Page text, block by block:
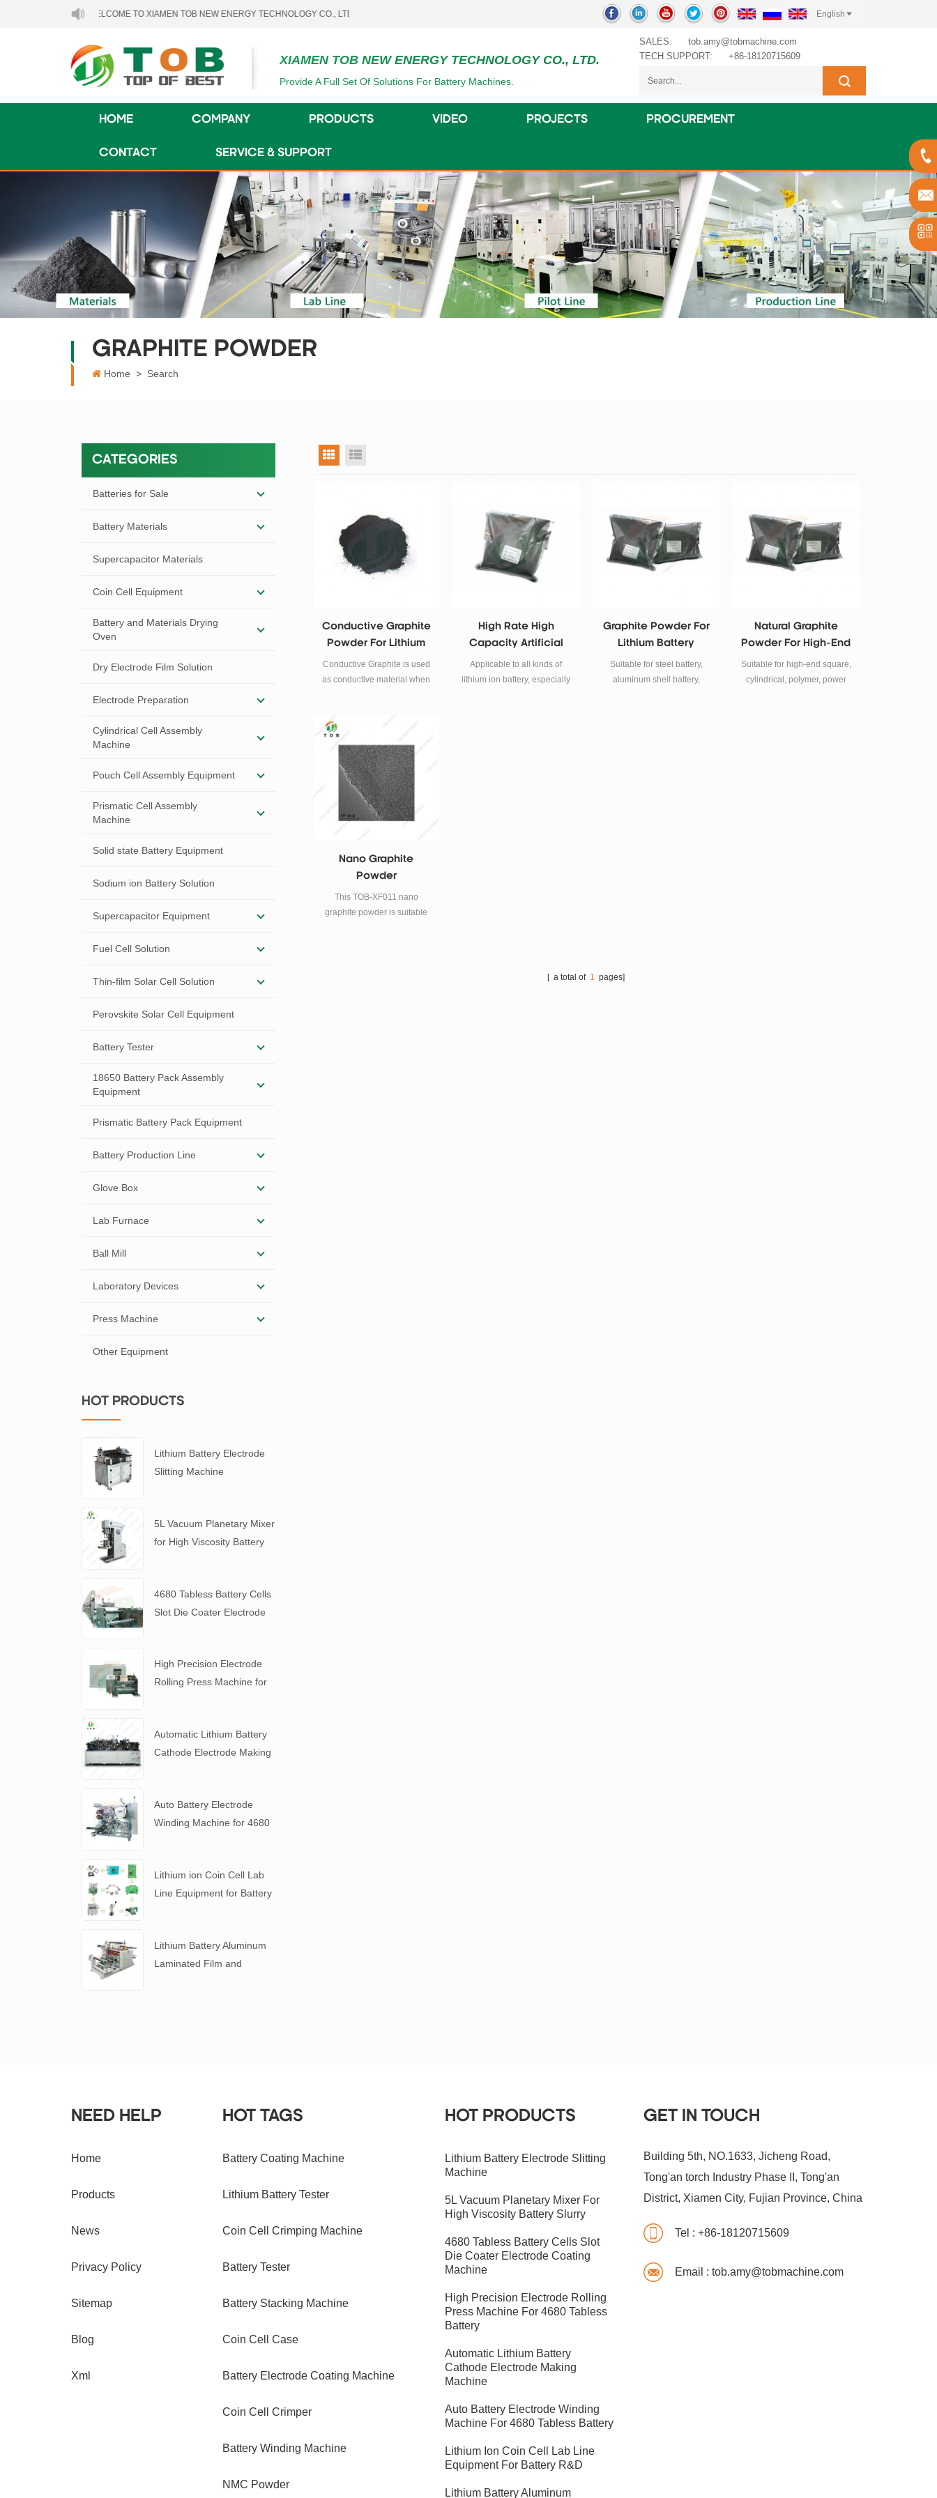
WELCOME TO XIAMEN TOB NEW ENERGY TECHNOLOGY CO., LTD.. English
XIAMEN TOB NEW ENERGY TECHNOLOGY CO., LTD.
Provide A Full Set Of Solutions For Battery Machines.
SALES:
tob.amy@tobmachine.com
TECH SUPPORT:
+86-18120715609
HOME COMPANY PRODUCTS VIDEO PROJECTS PROCUREMENT
CONTACT SERVICE & SUPPORT
GRAPHITE POWDER
Home > Search
CATEGORIES
Batteries for Sale
Battery Materials
Supercapacitor Materials
Coin Cell Equipment
Battery and Materials Drying
Oven
Dry Electrode Film Solution
Electrode Preparation
Cylindrical Cell Assembly
Machine
Pouch Cell Assembly Equipment
Prismatic Cell Assembly
Machine
Solid state Battery Equipment
Sodium ion Battery Solution
Supercapacitor Equipment
Fuel Cell Solution
Thin-film Solar Cell Solution
Perovskite Solar Cell Equipment
Battery Tester
18650 Battery Pack Assembly
Equipment
Prismatic Battery Pack Equipment
Battery Production Line
Glove Box
Lab Furnace
Ball Mill
Laboratory Devices
Press Machine
Other Equipment
HOT PRODUCTS
Lithium Battery Electrode
Slitting Machine
5L Vacuum Planetary Mixer
for High Viscosity Battery
4680 Tabless Battery Cells
Slot Die Coater Electrode
High Precision Electrode
Rolling Press Machine for
Automatic Lithium Battery
Cathode Electrode Making
Auto Battery Electrode
Winding Machine for 4680
Lithium ion Coin Cell Lab
Line Equipment for Battery
​Lithium Battery Aluminum
Laminated Film and
grid view
Conductive Graphite
Powder For Lithium
Battery
Conductive Graphite is used
as conductive material when
High Rate High
Capacity Artificial
Graphite Powder For
Battery Anode
Applicable to all kinds of
lithium ion battery, especially
Graphite Powder For
Lithium Battery
Anode Material
Suitable for steel battery,
aluminum shell battery,
Natural Graphite
Powder For High-End
Lithium Ion Battery
Suitable for high-end square,
cylindrical, polymer, power
Nano Graphite
Powder
This TOB-XF011 nano
graphite powder is suitable
[ a total of 1 pages]
NEED HELP
Home
Products
News
Privacy Policy
Sitemap
Blog
Xml
HOT TAGS
Battery Coating Machine
Lithium Battery Tester
Coin Cell Crimping Machine
Battery Tester
Battery Stacking Machine
Coin Cell Case
Battery Electrode Coating Machine
Coin Cell Crimper
Battery Winding Machine
NMC Powder
HOT PRODUCTS
Lithium Battery Electrode Slitting
Machine
5L Vacuum Planetary Mixer For
High Viscosity Battery Slurry
4680 Tabless Battery Cells Slot
Die Coater Electrode Coating
Machine
High Precision Electrode Rolling
Press Machine For 4680 Tabless
Battery
Automatic Lithium Battery
Cathode Electrode Making
Machine
Auto Battery Electrode Winding
Machine For 4680 Tabless Battery
Lithium Ion Coin Cell Lab Line
Equipment For Battery R&D
​Lithium Battery Aluminum
GET IN TOUCH
Building 5th, NO.1633, Jicheng Road,
Tong'an torch Industry Phase II, Tong'an
District, Xiamen City, Fujian Province, China
Tel : +86-18120715609
Email : tob.amy@tobmachine.com